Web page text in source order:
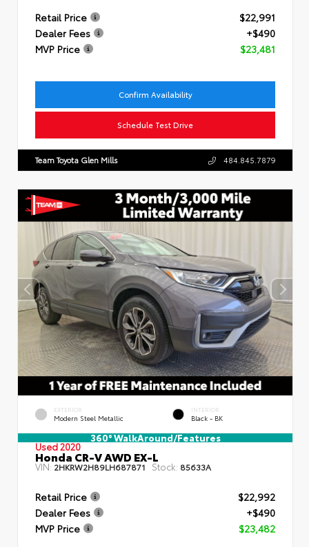
Retail Price
$22,991
Dealer Fees
+$490
MVP Price
$23,481
Confirm Availability
Schedule Test Drive
Team Toyota Glen Mills 484.845.7879
EXTERIOR
Modern Steel Metallic
INTERIOR
Black - BK
360° WalkAround/Features
Used 2020
Honda CR-V AWD EX-L
VIN:2HKRW2H89LH687871 Stock: 85633A
Retail Price
$22,992
Dealer Fees
+$490
MVP Price
$23,482